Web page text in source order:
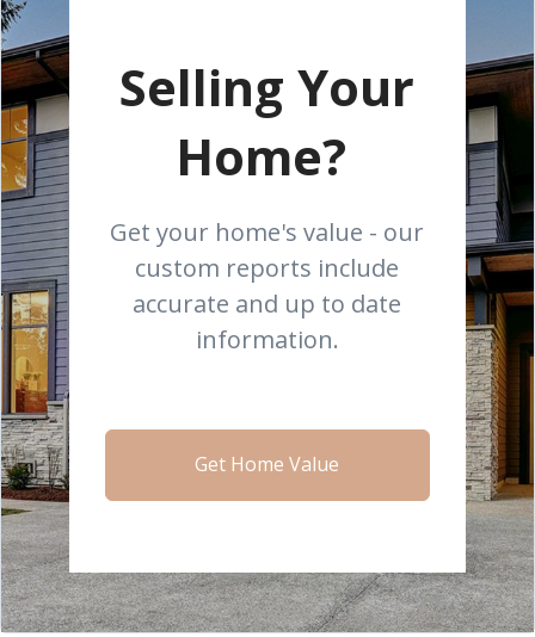
Selling Your
Home?
Get your home's value - our
custom reports include
accurate and up to date
information.
Get Home Value